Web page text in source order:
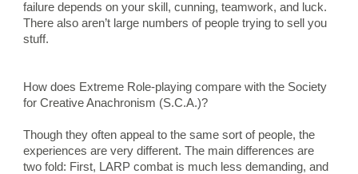
failure depends on your skill, cunning, teamwork, and luck.
There also aren’t large numbers of people trying to sell you
stuff.
How does Extreme Role-playing compare with the Society
for Creative Anachronism (S.C.A.)?
Though they often appeal to the same sort of people, the
experiences are very different. The main differences are
two fold: First, LARP combat is much less demanding, and